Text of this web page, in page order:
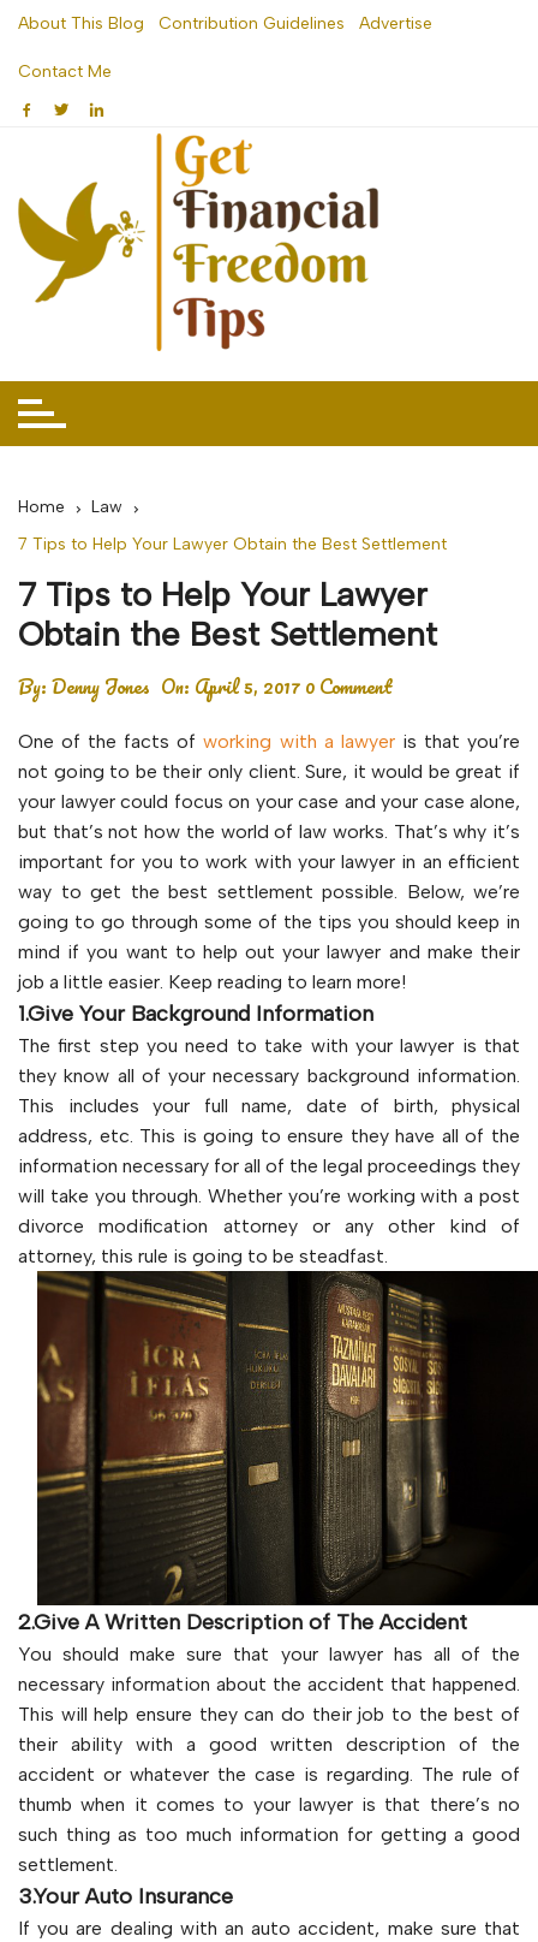
Skip
content
About This Blog Contribution Guidelines Advertise
Contact Me
Home
Law
7 Tips to Help Your Lawyer Obtain the Best Settlement
7 Tips to Help Your Lawyer
Obtain the Best Settlement
By:Denny Jones On: April 5, 20170 Comment
One of the facts ofworking with a lawyeris that you’re
not going to be their only client. Sure, it would be great if
your lawyer could focus on your case and your case alone,
but that’s not how the world of law works. That’s why it’s
important for you to work with your lawyer in an efficient
way to get the best settlement possible. Below, we’re
going to go through some of the tips you should keep in
mind if you want to help out your lawyer and make their
job a little easier. Keep reading to learn more!
1.Give Your Background Information
The first step you need to take with your lawyer is that
they know all of your necessary background information.
This includes your full name, date of birth, physical
address, etc. This is going to ensure they have all of the
information necessary for all of the legal proceedings they
will take you through. Whether you’re working with a post
divorce modification attorney or any other kind of
attorney, this rule is going to be steadfast.
2.Give A Written Description of The Accident
You should make sure that your lawyer has all of the
necessary information about the accident that happened.
This will help ensure they can do their job to the best of
their ability with a good written description of the
accident or whatever the case is regarding. The rule of
thumb when it comes to your lawyer is that there’s no
such thing as too much information for getting a good
settlement.
3.Your Auto Insurance
If you are dealing with an auto accident, make sure that